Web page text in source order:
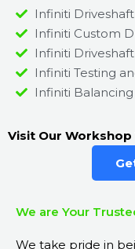
Infiniti
Infiniti Custom
Infiniti
Infiniti Testing
Infiniti
Visit Our Workshop
We are Your
We take pride in